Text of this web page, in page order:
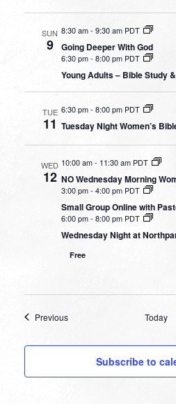
SUN
9
8:30 am- 9:30 am PDT
Going Deeper With God
6:30 pm- 8:00 pm PDT
Young Adults – Bible Study
TUE
11
6:30 pm-8:00 pm PDT
Tuesday Night Women’s
WED
12
10:00 am- 11:30 am PDT
NO Wednesday Morning
3:00 pm- 4:00 pm PDT
Small Group Online with
6:00 pm- 8:00 pm PDT
Wednesday Night at
Free
PreviousEvents Today
Subscribe to